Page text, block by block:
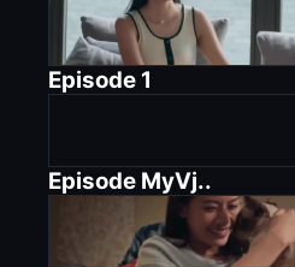
Episode 1
Episode MyVj..